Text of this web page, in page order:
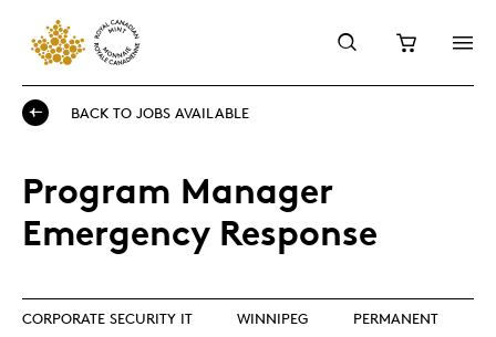
BACK TO JOBS AVAILABLE
Program Manager
Emergency Response
CORPORATE SECURITY IT WINNIPEG PERMANENT